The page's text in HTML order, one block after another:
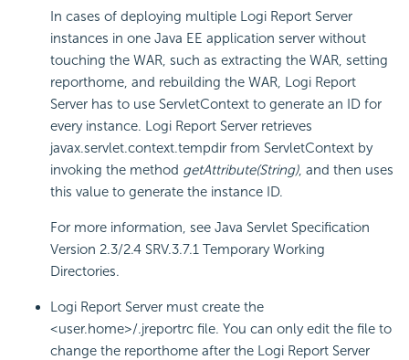
In cases of deploying multiple Logi Report Server
instances in one Java EE application server without
touching the WAR, such as extracting the WAR, setting
reporthome, and rebuilding the WAR, Logi Report
Server has to use ServletContext to generate an ID for
every instance. Logi Report Server retrieves
javax.servlet.context.tempdir from ServletContext by
invoking the method getAttribute(String), and then uses
this value to generate the instance ID.
For more information, see Java Servlet Specification
Version 2.3/2.4 SRV.3.7.1 Temporary Working
Directories.
Logi Report Server must create the
<user.home>/.jreportrc file. You can only edit the file to
change the reporthome after the Logi Report Server